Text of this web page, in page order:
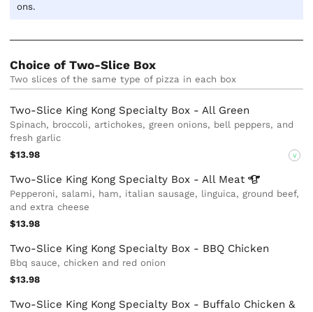
ons.
Choice of Two-Slice Box
Two slices of the same type of pizza in each box
Two-Slice King Kong Specialty Box - All Green
Spinach, broccoli, artichokes, green onions, bell peppers, and
fresh garlic
$13.98
V
Two-Slice King Kong Specialty Box - All Meat
Pepperoni, salami, ham, italian sausage, linguica, ground beef,
and extra cheese
$13.98
Two-Slice King Kong Specialty Box - BBQ Chicken
Bbq sauce, chicken and red onion
$13.98
Two-Slice King Kong Specialty Box - Buffalo Chicken &